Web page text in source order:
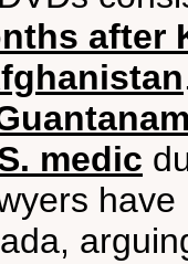
after
medic